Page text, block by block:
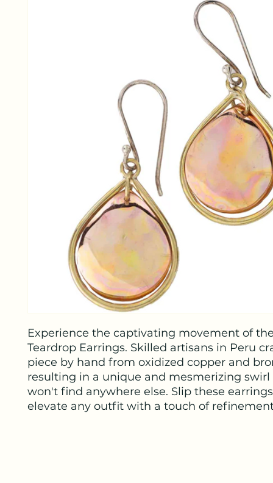
Experience the captivating movement of
Teardrop Earrings. Skilled artisans in Peru
piece by hand from oxidized copper and
resulting in a unique and mesmerizing
won't find anywhere else. Slip these
elevate any outfit with a touch of